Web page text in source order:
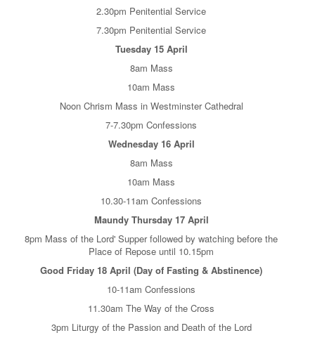
2.30pm Penitential Service
7.30pm Penitential Service
Tuesday 15 April
8am Mass
10am Mass
Noon Chrism Mass in Westminster Cathedral
7-7.30pm Confessions
Wednesday 16 April
8am Mass
10am Mass
10.30-11am Confessions
Maundy Thursday 17 April
8pm Mass of the Lord' Supper followed by watching before the
Place of Repose until 10.15pm
Good Friday 18 April (Day of Fasting & Abstinence)
10-11am Confessions
11.30am The Way of the Cross
3pm Liturgy of the Passion and Death of the Lord